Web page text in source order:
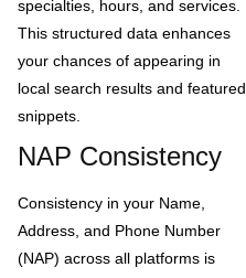
specialties, hours, and services.
This structured data enhances
your chances of appearing in
local search results and featured
snippets.
NAP Consistency
Consistency in your Name,
Address, and Phone Number
(NAP) across all platforms is